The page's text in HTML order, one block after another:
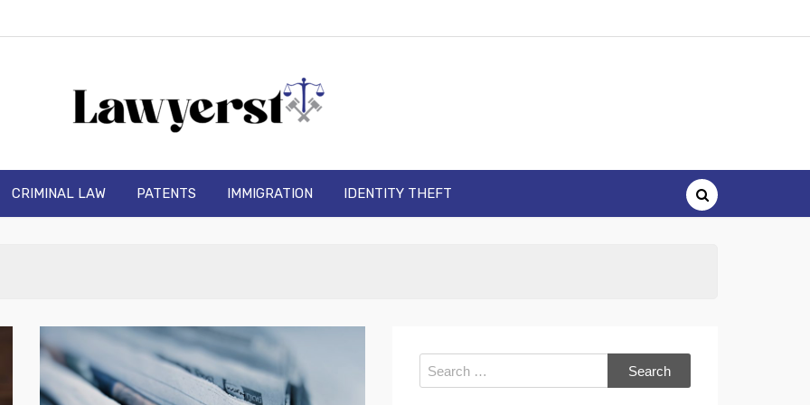
CRIMINAL LAW PATENTS IMMIGRATION IDENTITY THEFT
Search
for: